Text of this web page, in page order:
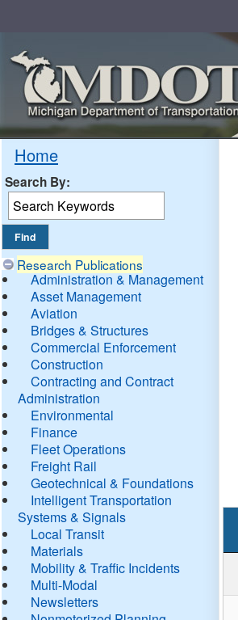
Home
Search By:
Research Publications
Administration & Management
Asset Management
Aviation
Bridges & Structures
Commercial Enforcement
Construction
Contracting and Contract
Administration
Environmental
Finance
Fleet Operations
Freight Rail
Geotechnical & Foundations
Intelligent Transportation
Systems & Signals
Local Transit
Materials
Mobility & Traffic Incidents
Multi-Modal
Newsletters